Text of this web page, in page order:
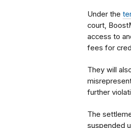
Under the
court,
access to
fees for
They will
further
The
suspended